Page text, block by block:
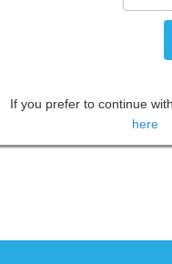
If you prefer to continue
here